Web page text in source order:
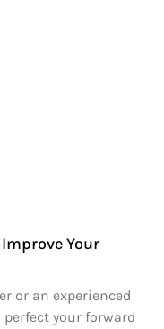
Your
or an experienced
your forward